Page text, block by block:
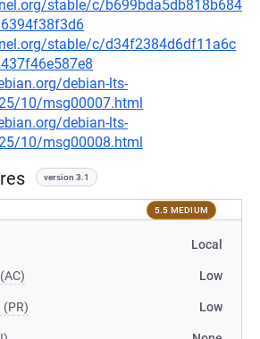
stable/c/b699bda5db818b684
stable/c/d34f2384d6df11a6c
debian-lts-
10/msg00007.html
debian-lts-
10/msg00008.html
version 3.1
5.5 MEDIUM
Local
Low
(PR) Low